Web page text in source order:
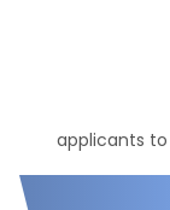
applicants